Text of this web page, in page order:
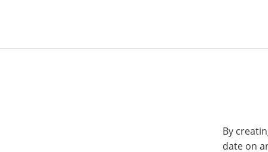
By
date on